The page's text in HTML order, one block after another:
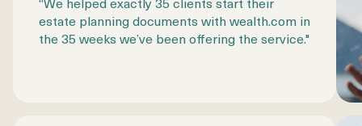
estate planning documents with wealth.com in
the 35 weeks we’ve been offering the service."